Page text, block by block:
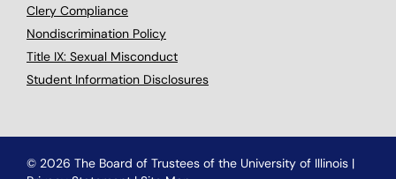
Clery Compliance
Nondiscrimination Policy
Title IX: Sexual Misconduct
Student Information Disclosures
© 2026 The Board of Trustees of the University of Illinois |